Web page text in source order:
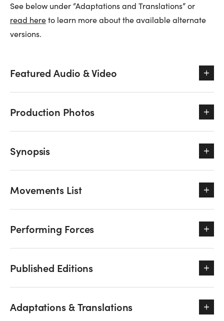
See below under “Adaptations and Translations” or
read hereto learn more about the available alternate
versions.
Featured Audio & Video
Production Photos
Synopsis
Movements List
Performing Forces
Published Editions
Adaptations & Translations